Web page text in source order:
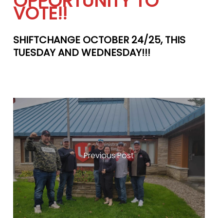
VOTE!!
SHIFTCHANGE OCTOBER 24/25, THIS
TUESDAY AND WEDNESDAY!!!
Previous Post